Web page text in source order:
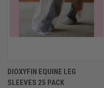
DIOXYFIN EQUINE LEG
SLEEVES 25 PACK